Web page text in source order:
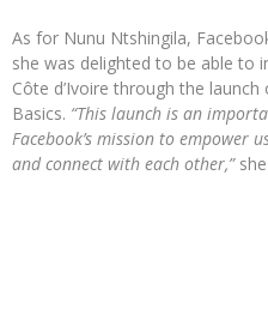
As for Nunu Ntshingila,
she was delighted to be able to
Côte d’Ivoire through the
Basics. “This launch is an
Facebook’s mission to empower
and connect with each other,”she